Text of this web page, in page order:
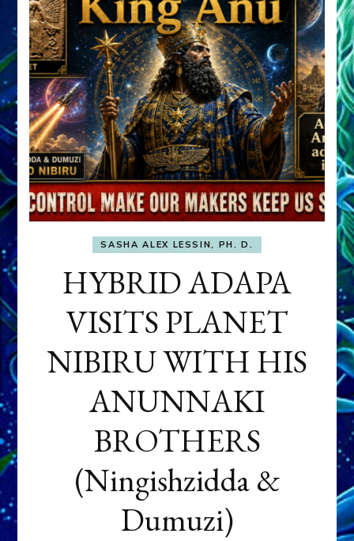
SASHA ALEX LESSIN, PH. D.
HYBRID ADAPA
VISITS PLANET
NIBIRU WITH HIS
ANUNNAKI
BROTHERS
(Ningishzidda &
Dumuzi)